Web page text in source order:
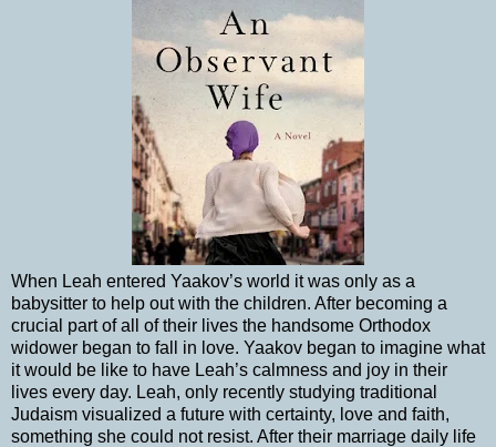
When Leah entered Yaakov’s world it was only as a
babysitter to help out with the children. After becoming a
crucial part of all of their lives the handsome Orthodox
widower began to fall in love. Yaakov began to imagine what
it would be like to have Leah’s calmness and joy in their
lives every day. Leah, only recently studying traditional
Judaism visualized a future with certainty, love and faith,
something she could not resist. After their marriage daily life